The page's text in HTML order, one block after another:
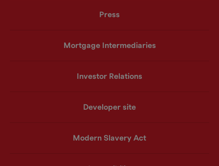
Press
Mortgage Intermediaries
Investor Relations
Developer site
Modern Slavery Act